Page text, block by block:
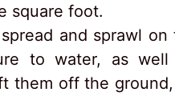
square foot.
and sprawl
to water, as
them off the